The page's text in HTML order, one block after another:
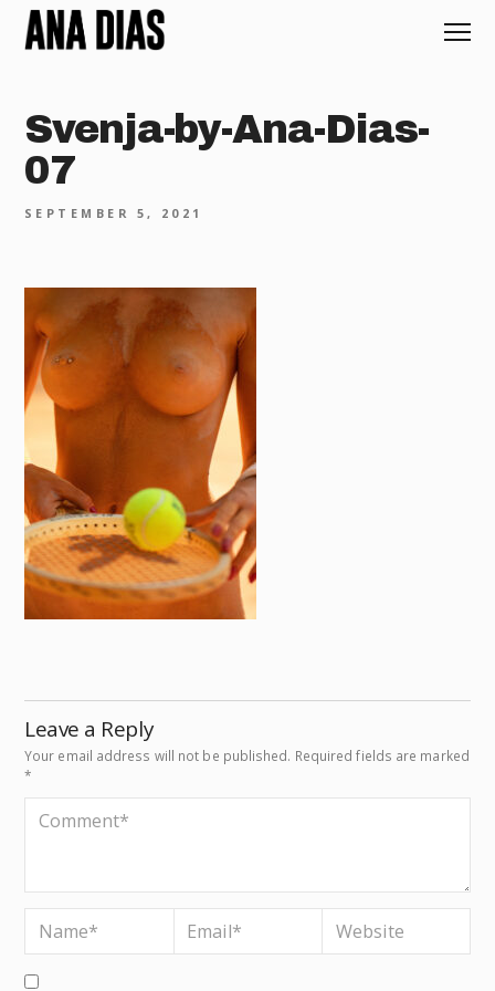
Svenja-by-Ana-Dias-
07
SEPTEMBER 5, 2021
Leave a Reply
Your email address will not be published. Required fields are marked
*